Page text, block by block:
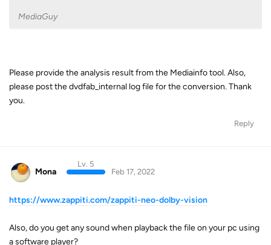
MediaGuy
Please provide the analysis result from the Mediainfo tool. Also,
please post the dvdfab_internal log file for the conversion. Thank
you.
Reply
Mona
Lv. 5
Feb 17, 2022
https://www.zappiti.com/zappiti-neo-dolby-vision
Also, do you get any sound when playback the file on your pc using
a software player?